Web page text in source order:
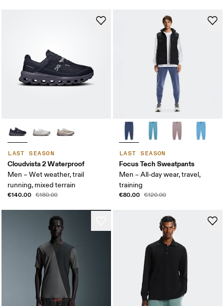
LAST SEASON
Cloudvista 2 Waterproof
Men – Wet weather, trail
running, mixed terrain
€140.00 €180.00
LAST SEASON
Focus Tech Sweatpants
Men – All-day wear, travel,
training
€80.00 €120.00